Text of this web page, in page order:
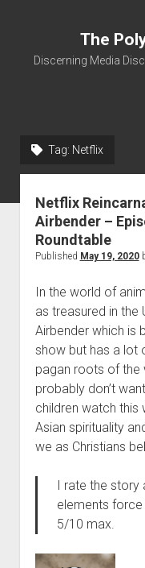
The
Discerning Media
Tag: Netflix
Netflix
Airbender –
Roundtable
Published May 19, 2020
In the world of
as treasured in the
Airbender which is
show but has a lot
pagan roots of the
probably don’t
children watch this
Asian spirituality
we as Christians
I rate the story
elements
5/10 max.